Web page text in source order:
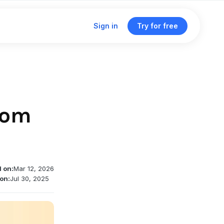
Sign in Try for free
Unified dashboard
Deep linking support
on:Mar 12, 2026
Jul 30, 2025